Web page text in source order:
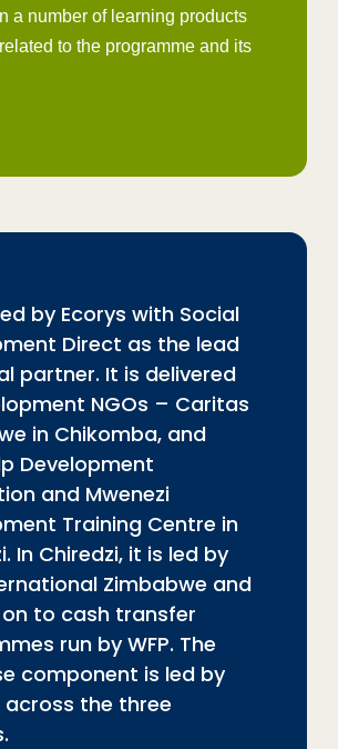
a number of learning products
to the programme and its
by Ecorys with Social
Direct as the lead
partner. It is delivered
NGOs – Caritas
in Chikomba, and
Development
and Mwenezi
Training Centre in
In Chiredzi, it is led by
Zimbabwe and
to cash transfer
run by WFP. The
component is led by
across the three